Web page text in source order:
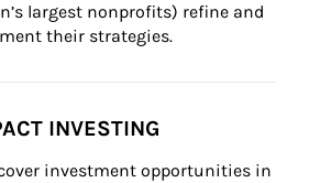
largest nonprofits) refine and
their strategies.
INVESTING
investment opportunities in